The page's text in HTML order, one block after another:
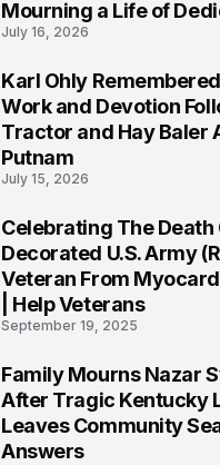
Mourning a Life of
July 16, 2026
Karl Ohly
Work and Devotion
Tractor and Hay Baler
Putnam
July 15, 2026
Celebrating The Death
Decorated U.S. Army
Veteran From
| Help Veterans
September 19, 2025
Family Mourns Nazar
After Tragic Kentucky
Leaves Community
Answers